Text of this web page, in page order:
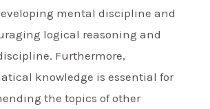
mental discipline and
logical reasoning and
Furthermore,
knowledge is essential for
the topics of other